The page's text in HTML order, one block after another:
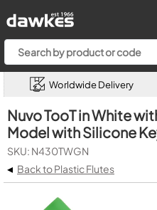
Worldwide Delivery
Nuvo TooT in White
Model with Silicone
SKU: N430TWGN
◂ Back to Plastic Flutes